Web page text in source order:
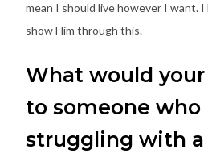
mean I should live however I want.
show Him through this.
What would
to someone
struggling with